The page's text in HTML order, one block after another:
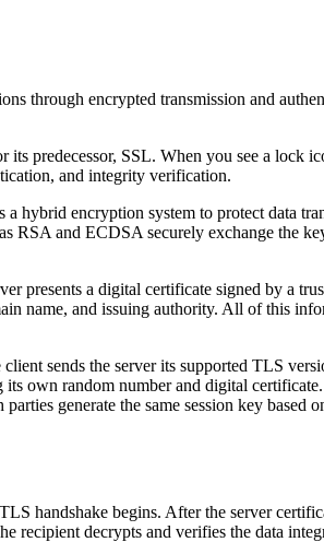
through encrypted transmission and
predecessor, SSL. When you see a lock
and integrity verification.
hybrid encryption system to protect data
RSA and ECDSA securely exchange the
presents a digital certificate signed by a
name, and issuing authority. All of this
sends the server its supported TLS
own random number and digital
generate the same session key based
handshake begins. After the server
recipient decrypts and verifies the data